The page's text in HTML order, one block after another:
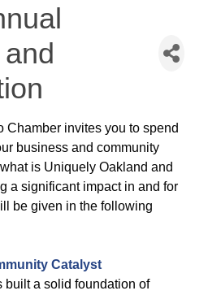
Chamber invites you to spend
business and community
is Uniquely Oakland and
a significant impact in and for
be given in the following
Catalyst
built a solid foundation of